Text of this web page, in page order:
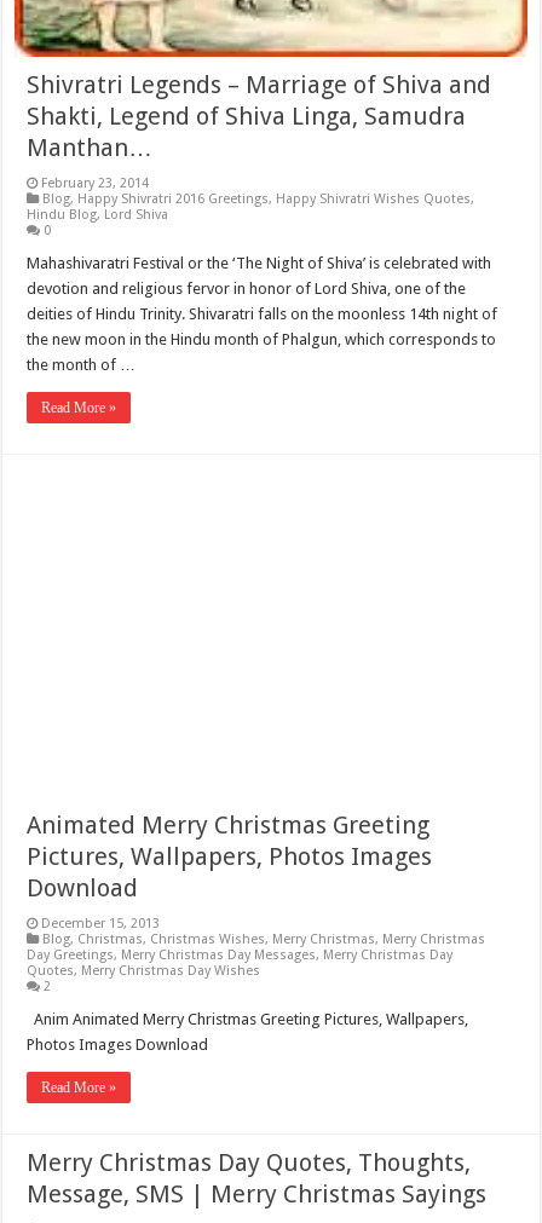
Shivratri Legends – Marriage of Shiva and
Shakti, Legend of Shiva Linga, Samudra
Manthan…
February 23, 2014
Blog, Happy Shivratri 2016 Greetings, Happy Shivratri Wishes Quotes,
Hindu Blog, Lord Shiva
0
Mahashivaratri Festival or the ‘The Night of Shiva’ is celebrated with
devotion and religious fervor in honor of Lord Shiva, one of the
deities of Hindu Trinity. Shivaratri falls on the moonless 14th night of
the new moon in the Hindu month of Phalgun, which corresponds to
the month of …
Read More »
Animated Merry Christmas Greeting
Pictures, Wallpapers, Photos Images
Download
December 15, 2013
Blog, Christmas, Christmas Wishes, Merry Christmas, Merry Christmas
Day Greetings, Merry Christmas Day Messages, Merry Christmas Day
Quotes, Merry Christmas Day Wishes
2
Anim Animated Merry Christmas Greeting Pictures, Wallpapers,
Photos Images Download
Read More »
Merry Christmas Day Quotes, Thoughts,
Message, SMS | Merry Christmas Sayings